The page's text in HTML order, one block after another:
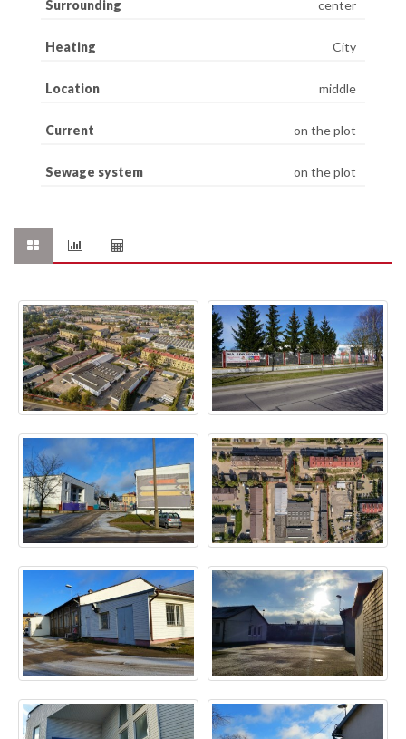
Surrounding center
Heating City
Location middle
Current on the plot
Sewage system on the plot